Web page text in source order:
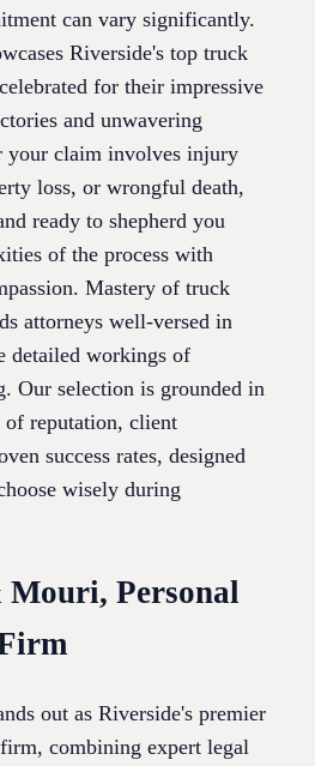
can vary significantly.
Riverside's top truck
for their impressive
and unwavering
your claim involves injury
loss, or wrongful death,
ready to shepherd you
of the process with
Mastery of truck
attorneys well-versed in
detailed workings of
Our selection is grounded in
of reputation, client
success rates, designed
wisely during
Mouri, Personal
out as Riverside's premier
combining expert legal